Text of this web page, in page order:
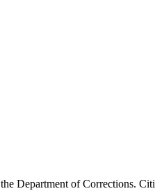
Department of Corrections.